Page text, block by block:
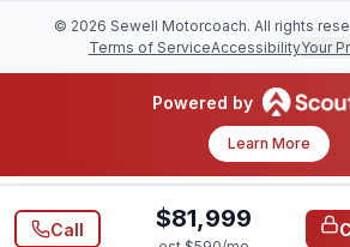
© 2026 Sewell Motorcoach. All rights
Terms of ServiceAccessibilityYour
Powered by
Learn More
Call $81,999